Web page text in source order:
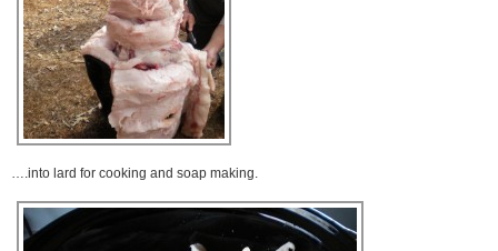
….into lard for cooking and soap making.